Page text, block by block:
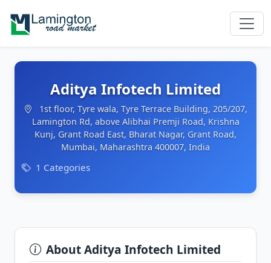
Aditya Infotech Limited
1st floor, Tyre wala, Tyre Terrace Building, 205/207,
Lamington Rd, above Alibhai Premji Road, Krishna
Kunj, Grant Road East, Bharat Nagar, Grant Road,
Mumbai, Maharashtra 400007, India
1 Categories
About Aditya Infotech Limited